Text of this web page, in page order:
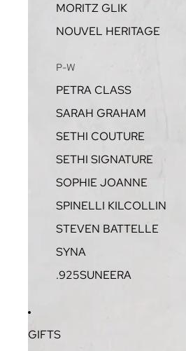
MORITZ GLIK
NOUVEL HERITAGE
P-W
PETRA CLASS
SARAH GRAHAM
SETHI COUTURE
SETHI SIGNATURE
SOPHIE JOANNE
SPINELLI KILCOLLIN
STEVEN BATTELLE
SYNA
.925SUNEERA
GIFTS